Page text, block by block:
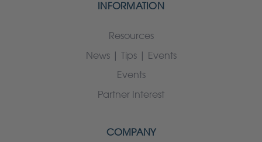
INFORMATION
Resources
News | Tips | Events
Events
Partner Interest
COMPANY